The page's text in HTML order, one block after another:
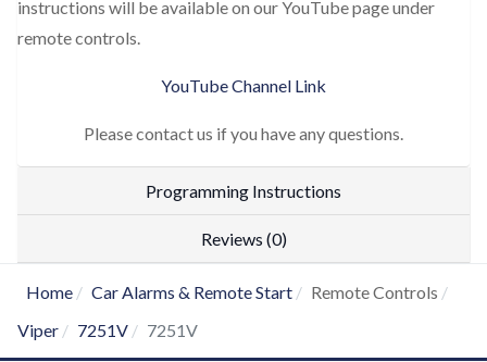
instructions will be available on our YouTube page under
remote controls.
YouTube Channel Link
Please contact us if you have any questions.
Programming Instructions
Reviews (0)
Home Car Alarms & Remote Start
Remote Controls
Viper
7251V 7251V